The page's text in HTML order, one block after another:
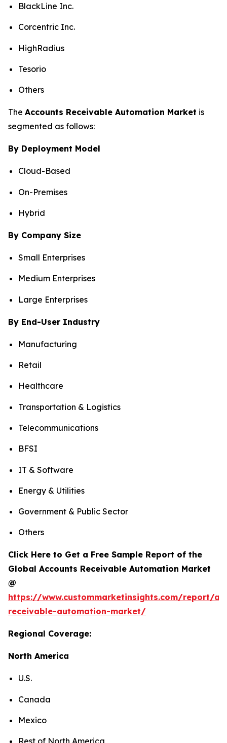
BlackLine Inc.
Corcentric Inc.
HighRadius
Tesorio
Others
The Accounts Receivable Automation Market is
segmented as follows:
By Deployment Model
Cloud-Based
On-Premises
Hybrid
By Company Size
Small Enterprises
Medium Enterprises
Large Enterprises
By End-User Industry
Manufacturing
Retail
Healthcare
Transportation & Logistics
Telecommunications
BFSI
IT & Software
Energy & Utilities
Government & Public Sector
Others
Click Here to Get a Free Sample Report of the
Global Accounts Receivable Automation Market
@
https://www.custommarketinsights.com/report/
receivable-automation-market/
Regional Coverage:
North America
U.S.
Canada
Mexico